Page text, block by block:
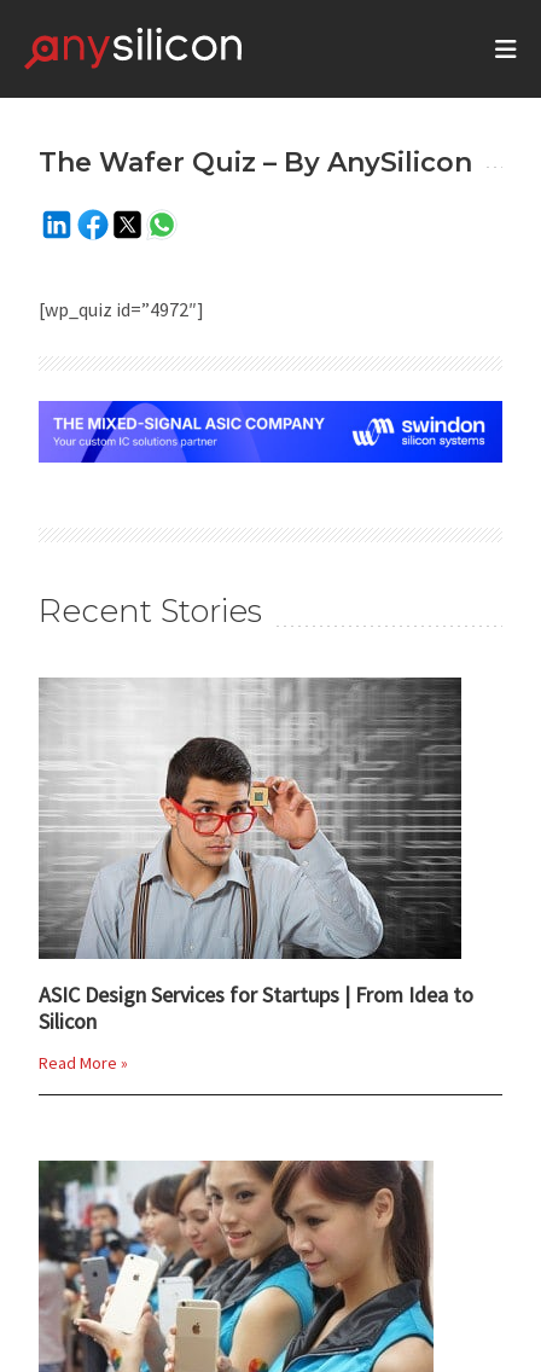
The Wafer Quiz – By AnySilicon
[wp_quiz id=”4972″]
Recent Stories
ASIC Design Services for Startups | From Idea to
Silicon
Read More »